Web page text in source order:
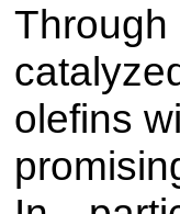
olefins